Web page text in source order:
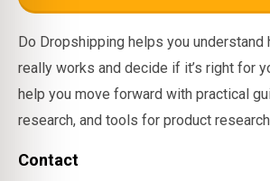
Do Dropshipping helps you
really works and decide if it’s right for
help you move forward with practical
research, and tools for product
Contact